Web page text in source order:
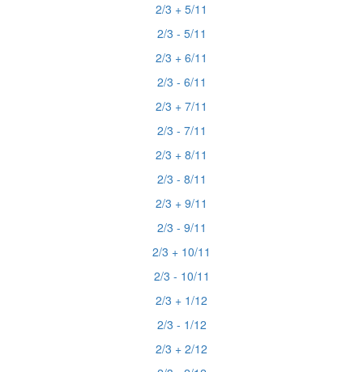
2/3 + 5/11
2/3 - 5/11
2/3 + 6/11
2/3 - 6/11
2/3 + 7/11
2/3 - 7/11
2/3 + 8/11
2/3 - 8/11
2/3 + 9/11
2/3 - 9/11
2/3 + 10/11
2/3 - 10/11
2/3 + 1/12
2/3 - 1/12
2/3 + 2/12